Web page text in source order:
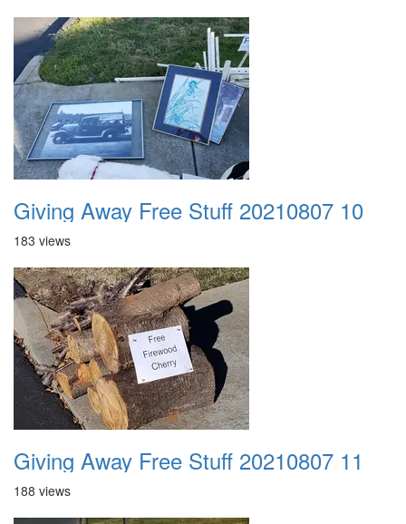
Giving Away Free Stuff 20210807 10
183 views
Giving Away Free Stuff 20210807 11
188 views